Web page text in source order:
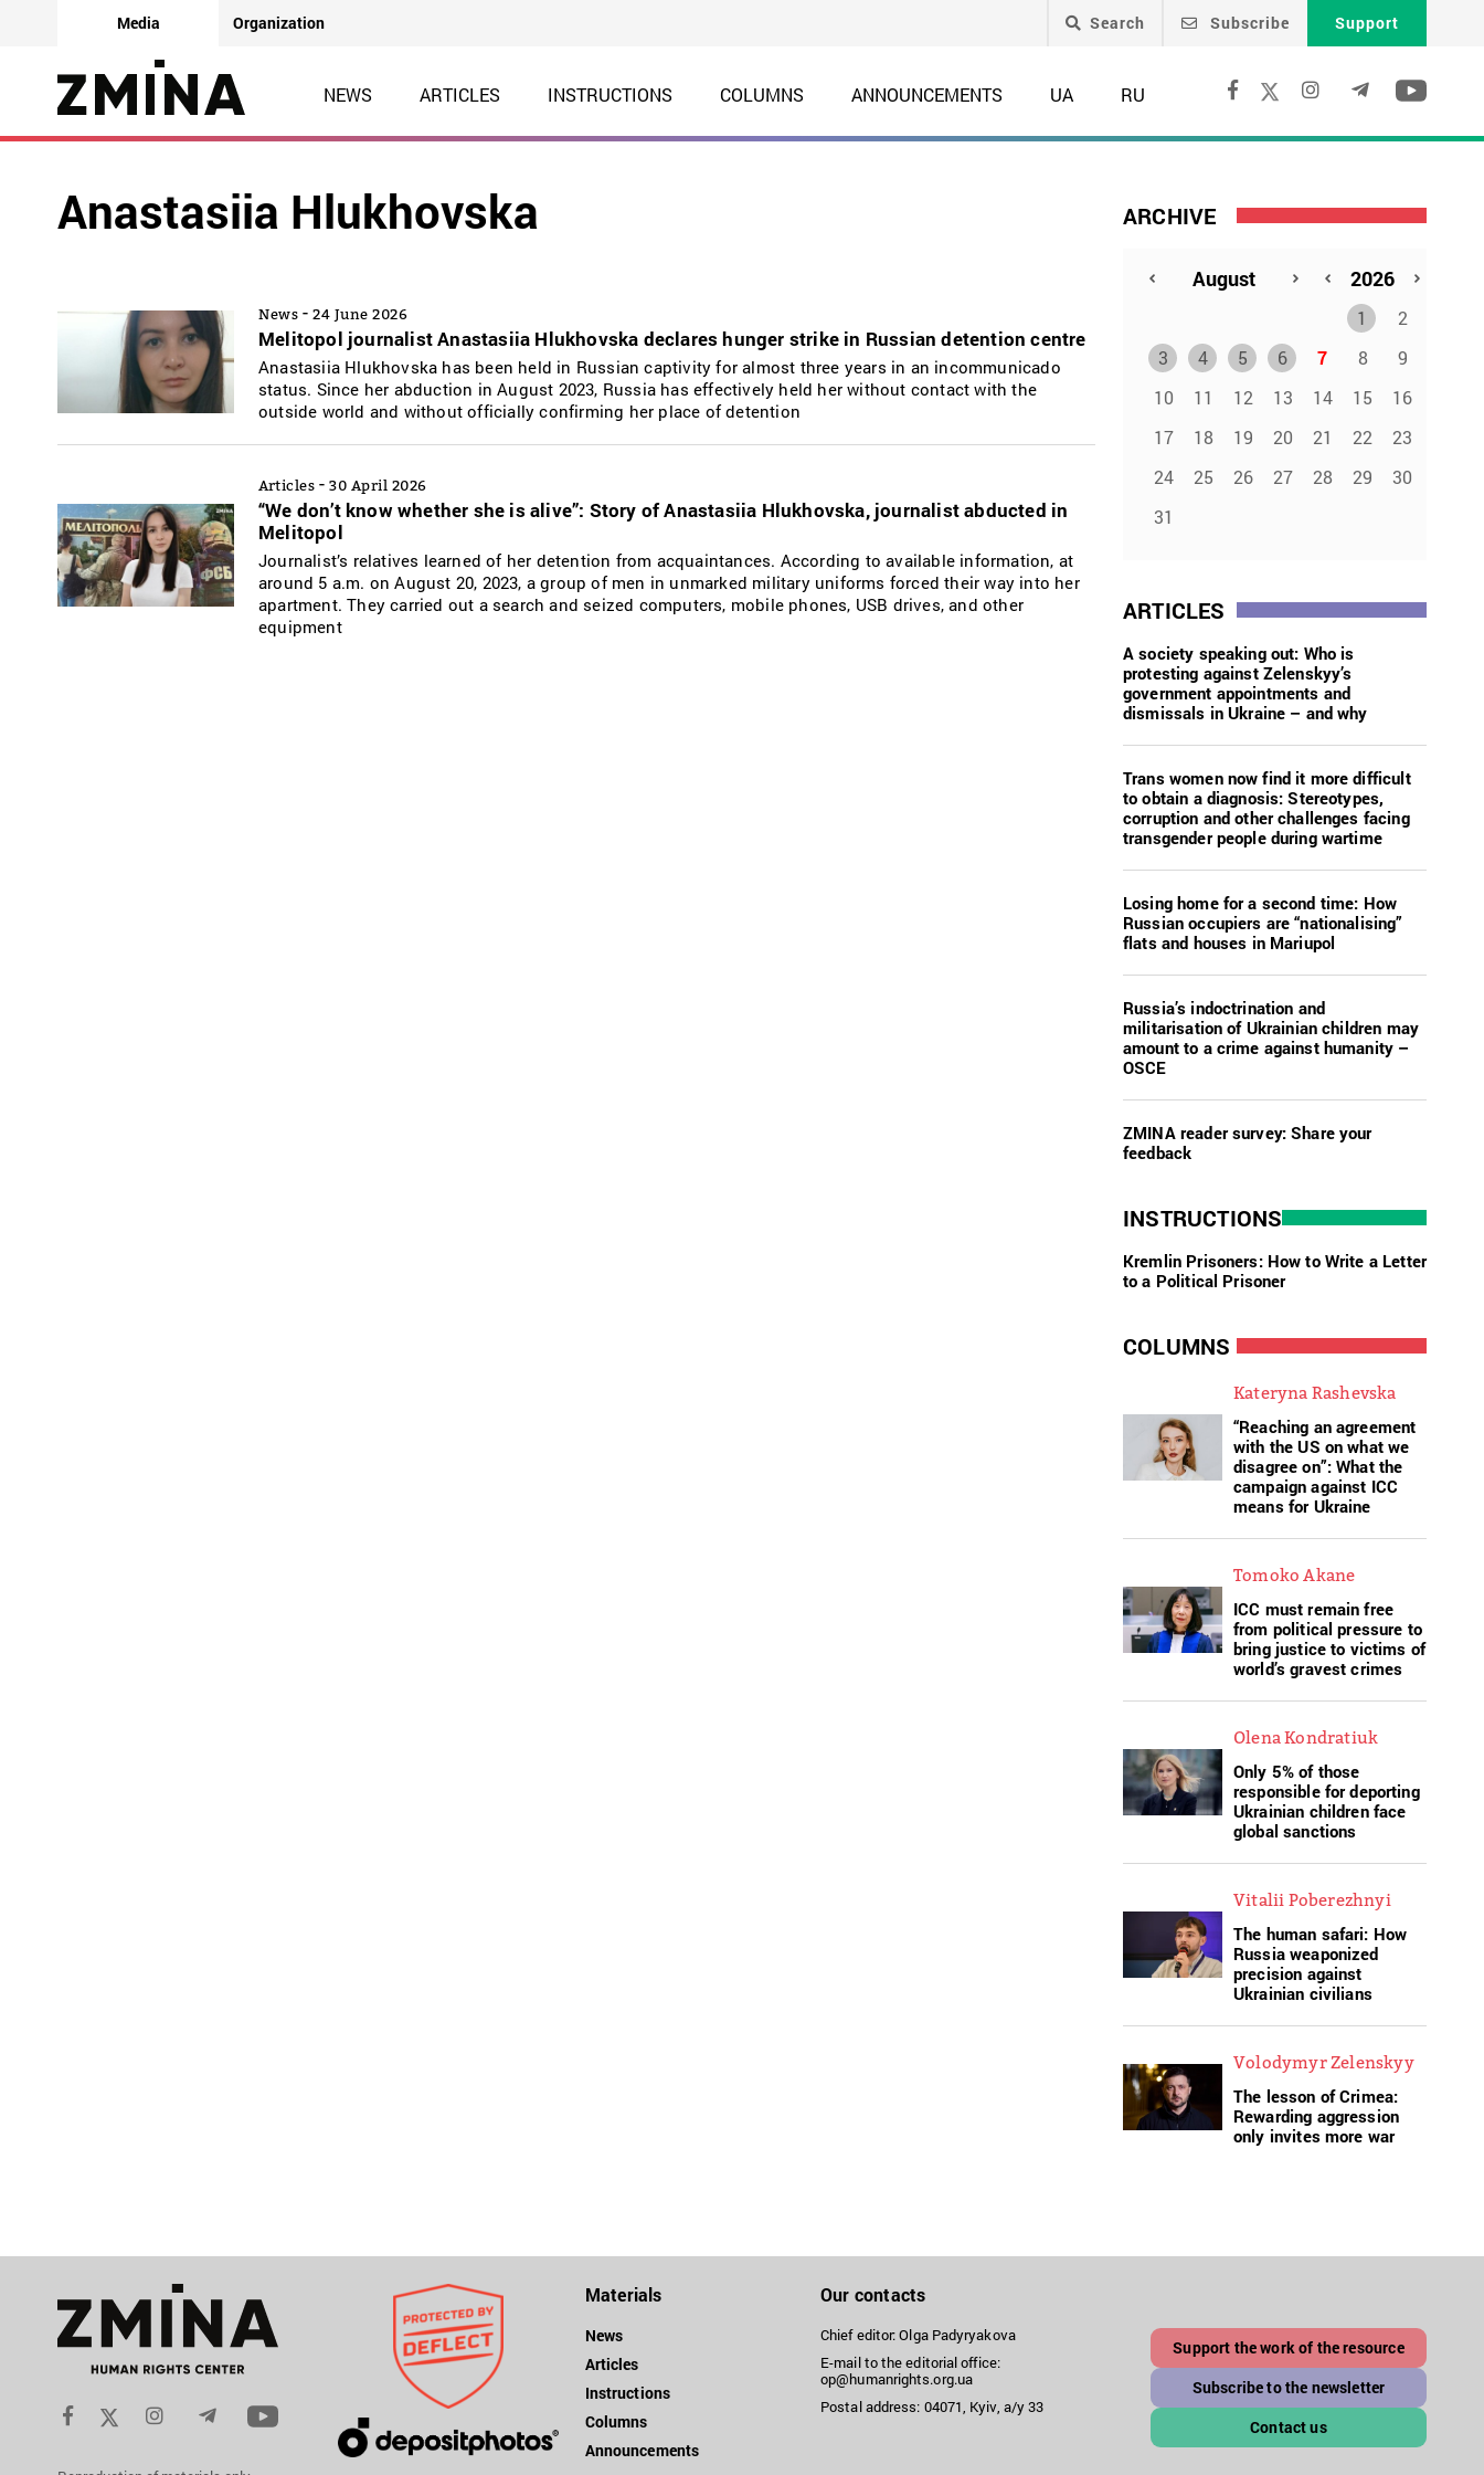
Media Organization Search Subscribe Support
NEWS ARTICLES INSTRUCTIONS COLUMNS ANNOUNCEMENTS UA RU
Anastasiia Hlukhovska
News - 24 June 2026
Melitopol journalist Anastasiia Hlukhovska declares hunger strike in Russian detention centre
Anastasiia Hlukhovska has been held in Russian captivity for almost three years in an incommunicado
status. Since her abduction in August 2023, Russia has effectively held her without contact with the
outside world and without officially confirming her place of detention
Articles - 30 April 2026
“We don’t know whether she is alive”: Story of Anastasiia Hlukhovska, journalist abducted in
Melitopol
Journalist’s relatives learned of her detention from acquaintances. According to available information, at
around 5 a.m. on August 20, 2023, a group of men in unmarked military uniforms forced their way into her
apartment. They carried out a search and seized computers, mobile phones, USB drives, and other
equipment
ARCHIVE
1
2
3
4 5 6 7 8
9
10
11 12 13 14 15
16
17
18 19 20 21 22
23
24
25 26 27 28 29
30
31
ARTICLES
A society speaking out: Who is
protesting against Zelenskyy’s
government appointments and
dismissals in Ukraine – and why
Trans women now find it more difficult
to obtain a diagnosis: Stereotypes,
corruption and other challenges facing
transgender people during wartime
Losing home for a second time: How
Russian occupiers are “nationalising”
flats and houses in Mariupol
Russia’s indoctrination and
militarisation of Ukrainian children may
amount to a crime against humanity –
OSCE
ZMINA reader survey: Share your
feedback
INSTRUCTIONS
Kremlin Prisoners: How to Write a Letter
to a Political Prisoner
COLUMNS
Kateryna Rashevska
“Reaching an agreement
with the US on what we
disagree on”: What the
campaign against ICC
means for Ukraine
Tomoko Akane
ICC must remain free
from political pressure to
bring justice to victims of
world’s gravest crimes
Olena Kondratiuk
Only 5% of those
responsible for deporting
Ukrainian children face
global sanctions
Vitalii Poberezhnyi
The human safari: How
Russia weaponized
precision against
Ukrainian civilians
Volodymyr Zelenskyy
The lesson of Crimea:
Rewarding aggression
only invites more war
Materials
News
Articles
Instructions
Columns
Announcements
Our contacts
Chief editor: Olga Padyryakova
E-mail to the editorial office:
op@humanrights.org.ua
Postal address: 04071, Kyiv, a/y 33
Support the work of the resource
Subscribe to the newsletter
Contact us